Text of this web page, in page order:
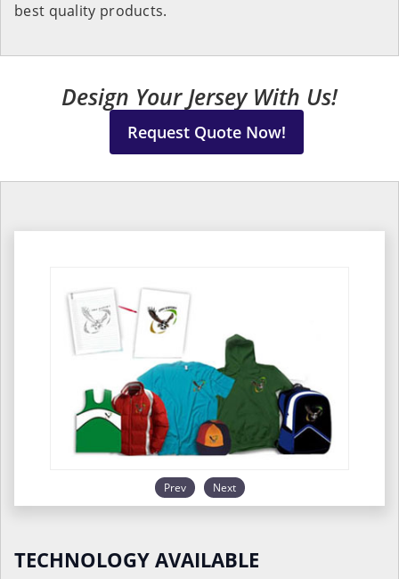
best quality products.
Design Your Jersey With Us!
Request Quote Now!
Prev Next
TECHNOLOGY AVAILABLE